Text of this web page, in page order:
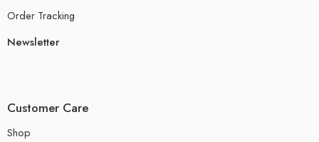
Order Tracking
Newsletter
Customer Care
Shop